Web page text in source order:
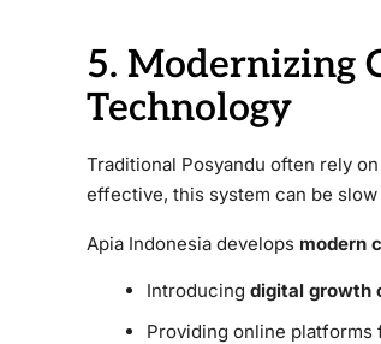
5. Modernizing
Technology
Traditional Posyandu often rely
effective, this system can be
Apia Indonesia develops modern
Introducing digital growth
Providing online platforms